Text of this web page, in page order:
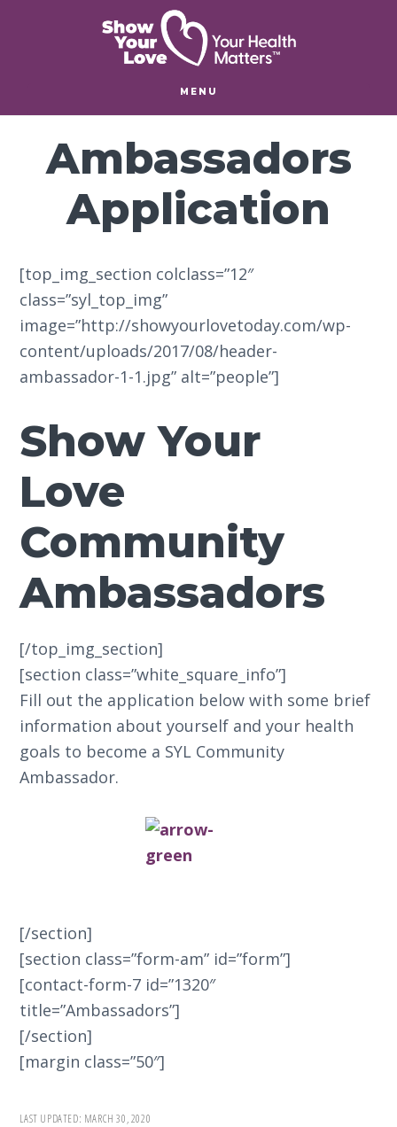
MENU
Ambassadors
Application
[top_img_section colclass=”12″
class=”syl_top_img”
image=”http://showyourlovetoday.com/wp-
content/uploads/2017/08/header-
ambassador-1-1.jpg” alt=”people”]
Show Your
Love
Community
Ambassadors
[/top_img_section]
[section class=”white_square_info”]
Fill out the application below with some brief
information about yourself and your health
goals to become a SYL Community
Ambassador.
[/section]
[section class=”form-am” id=”form”]
[contact-form-7 id=”1320″
title=”Ambassadors”]
[/section]
[margin class=”50″]
LAST UPDATED: MARCH 30, 2020